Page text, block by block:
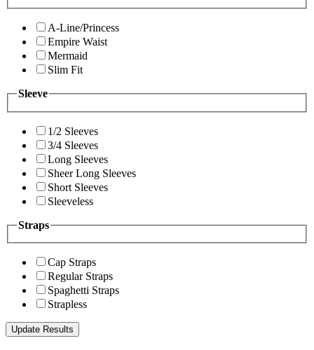
A-Line/Princess
Empire Waist
Mermaid
Slim Fit
Sleeve
1/2 Sleeves
3/4 Sleeves
Long Sleeves
Sheer Long Sleeves
Short Sleeves
Sleeveless
Straps
Cap Straps
Regular Straps
Spaghetti Straps
Strapless